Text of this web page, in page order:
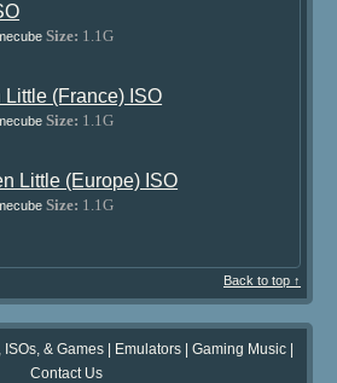
Size: 1.1G
(France) ISO
Size: 1.1G
Little (Europe) ISO
Size: 1.1G
Back to top ↑
ISOs, & Games| Emulators| Gaming Music|
Contact Us